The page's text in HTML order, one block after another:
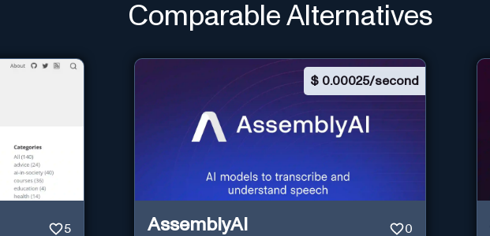
Comparable Alternatives
5
$ 0.00025/second
AssemblyAI 0